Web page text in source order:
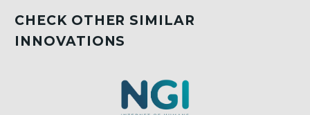
CHECK OTHER SIMILAR
INNOVATIONS